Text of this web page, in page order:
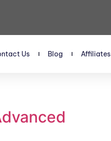
Us Blog Affiliates